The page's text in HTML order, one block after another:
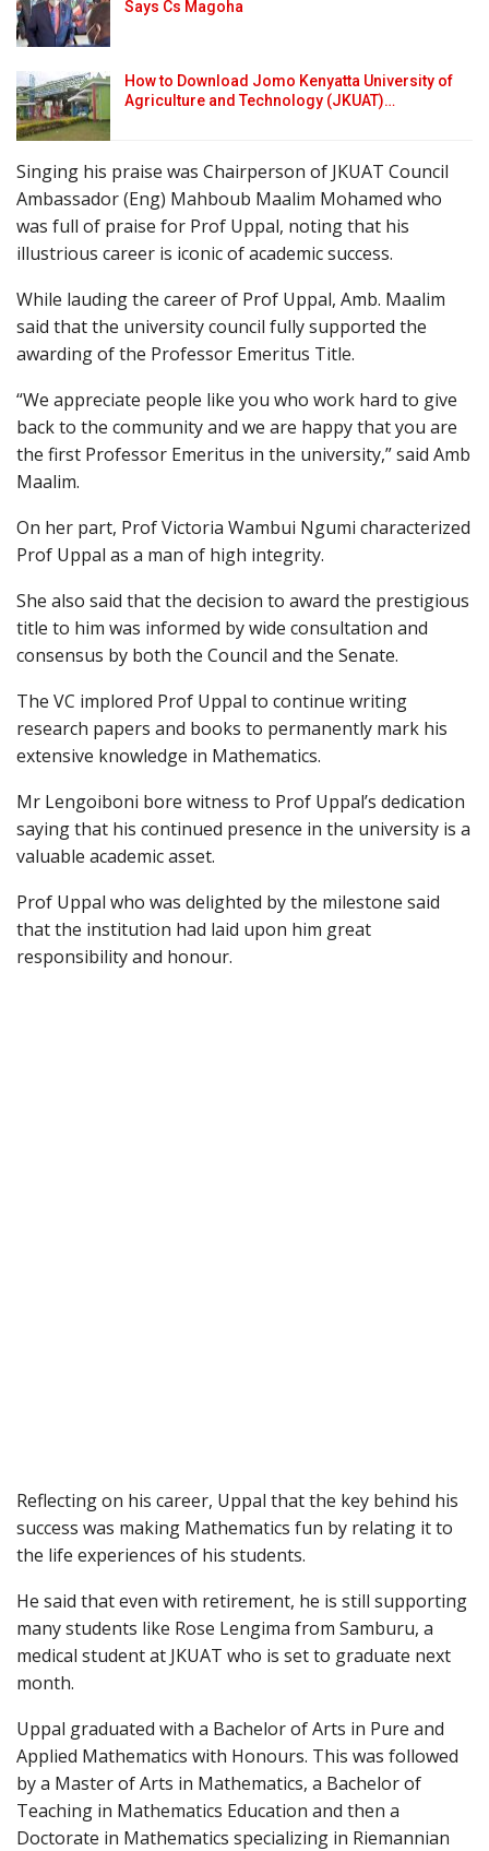
Says Cs Magoha
How to Download Jomo Kenyatta University of
Agriculture and Technology (JKUAT)…
Singing his praise was Chairperson of JKUAT Council
Ambassador (Eng) Mahboub Maalim Mohamed who
was full of praise for Prof Uppal, noting that his
illustrious career is iconic of academic success.
While lauding the career of Prof Uppal, Amb. Maalim
said that the university council fully supported the
awarding of the Professor Emeritus Title.
“We appreciate people like you who work hard to give
back to the community and we are happy that you are
the first Professor Emeritus in the university,” said Amb
Maalim.
On her part, Prof Victoria Wambui Ngumi characterized
Prof Uppal as a man of high integrity.
She also said that the decision to award the prestigious
title to him was informed by wide consultation and
consensus by both the Council and the Senate.
The VC implored Prof Uppal to continue writing
research papers and books to permanently mark his
extensive knowledge in Mathematics.
Mr Lengoiboni bore witness to Prof Uppal’s dedication
saying that his continued presence in the university is a
valuable academic asset.
Prof Uppal who was delighted by the milestone said
that the institution had laid upon him great
responsibility and honour.
Reflecting on his career, Uppal that the key behind his
success was making Mathematics fun by relating it to
the life experiences of his students.
He said that even with retirement, he is still supporting
many students like Rose Lengima from Samburu, a
medical student at JKUAT who is set to graduate next
month.
Uppal graduated with a Bachelor of Arts in Pure and
Applied Mathematics with Honours. This was followed
by a Master of Arts in Mathematics, a Bachelor of
Teaching in Mathematics Education and then a
Doctorate in Mathematics specializing in Riemannian